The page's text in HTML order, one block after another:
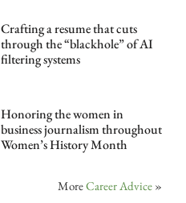
Crafting a resume that cuts
through the “blackhole” of AI
filtering systems
Honoring the women in
business journalism throughout
Women’s History Month
MoreCareer Advice »